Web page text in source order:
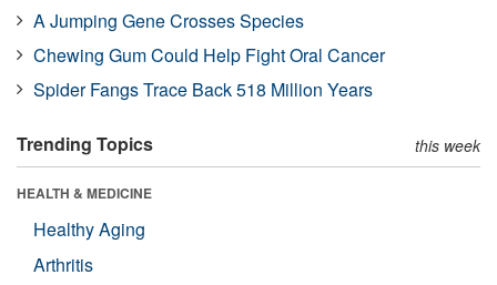
A Jumping Gene Crosses Species
Chewing Gum Could Help Fight Oral Cancer
Spider Fangs Trace Back 518 Million Years
Trending Topics this week
HEALTH & MEDICINE
Healthy Aging
Arthritis